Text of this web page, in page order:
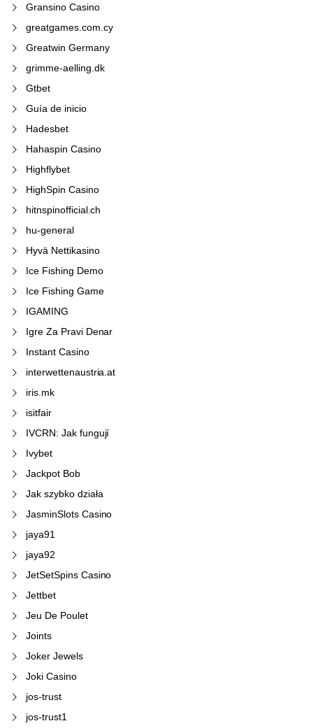
Gransino Casino
greatgames.com.cy
Greatwin Germany
grimme-aelling.dk
Gtbet
Guía de inicio
Hadesbet
Hahaspin Casino
Highflybet
HighSpin Casino
hitnspinofficial.ch
hu-general
Hyvä Nettikasino
Ice Fishing Demo
Ice Fishing Game
IGAMING
Igre Za Pravi Denar
Instant Casino
interwettenaustria.at
iris.mk
isitfair
IVCRN: Jak fungují
Ivybet
Jackpot Bob
Jak szybko działa
JasminSlots Casino
jaya91
jaya92
JetSetSpins Casino
Jettbet
Jeu De Poulet
Joints
Joker Jewels
Joki Casino
jos-trust
jos-trust1